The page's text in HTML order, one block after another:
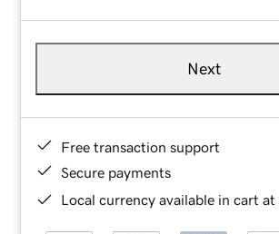
Next
Free transaction support
Secure payments
Local currency available in cart